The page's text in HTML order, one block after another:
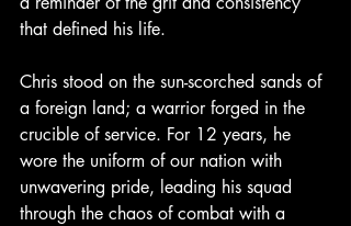
that defined his life.
Chris stood on the sun-scorched sands of
a foreign land; a warrior forged in the
crucible of service. For 12 years, he
wore the uniform of our nation with
unwavering pride, leading his squad
through the chaos of combat with a